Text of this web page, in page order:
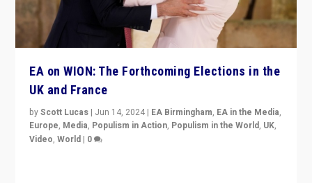
EA on WION: The Forthcoming Elections in the
UK and France
byScott Lucas | Jun 14, 2024 | EA Birmingham, EA in the Media,
Europe, Media, Populism in Action, Populism in the World, UK,
Video,World | 0